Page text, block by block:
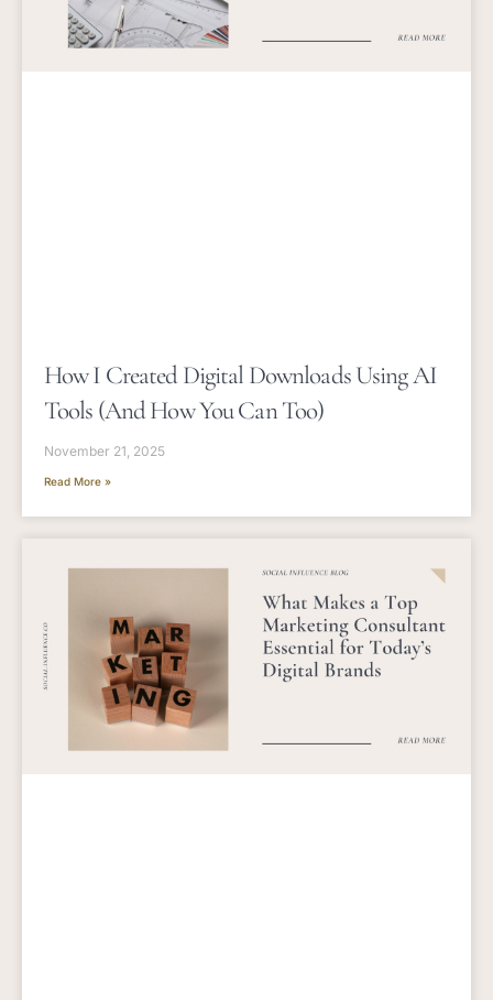
How I Created Digital Downloads Using AI
Tools (and How You Can Too)
November 21, 2025
Read More »